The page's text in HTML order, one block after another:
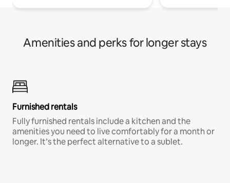
Amenities and perks for longer stays
Furnished rentals
Fully furnished rentals include a kitchen and the
amenities you need to live comfortably for a month or
longer. It’s the perfect alternative to a sublet.